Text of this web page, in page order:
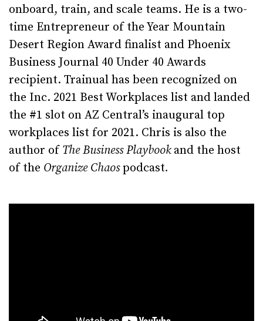
onboard, train, and scale teams. He is a two-
time Entrepreneur of the Year Mountain
Desert Region Award finalist and Phoenix
Business Journal 40 Under 40 Awards
recipient. Trainual has been recognized on
the Inc. 2021 Best Workplaces list and landed
the #1 slot on AZ Central’s inaugural top
workplaces list for 2021. Chris is also the
author of The Business Playbookand the host
of the Organize Chaospodcast.